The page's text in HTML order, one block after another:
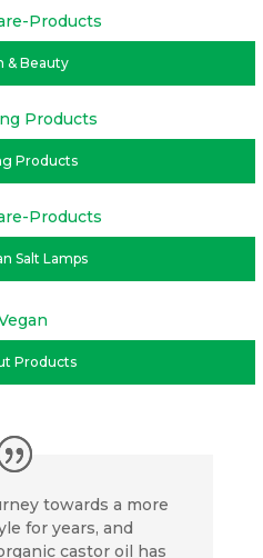
& Beauty
Products
Salt Lamps
Products
towards a more
for years, and
castor oil has